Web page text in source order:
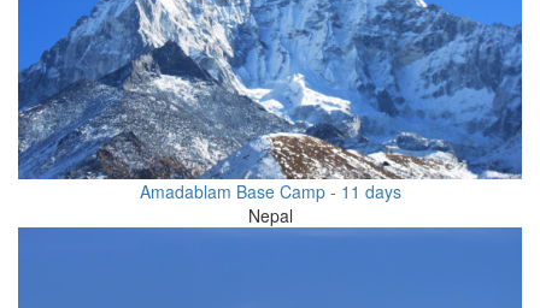
Amadablam Base Camp - 11 days
Nepal